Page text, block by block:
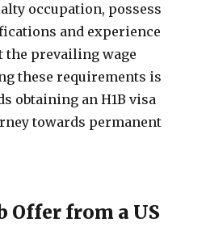
occupation, possess
and experience
the prevailing wage
these requirements is
obtaining an H1B visa
towards permanent
Offer from a US